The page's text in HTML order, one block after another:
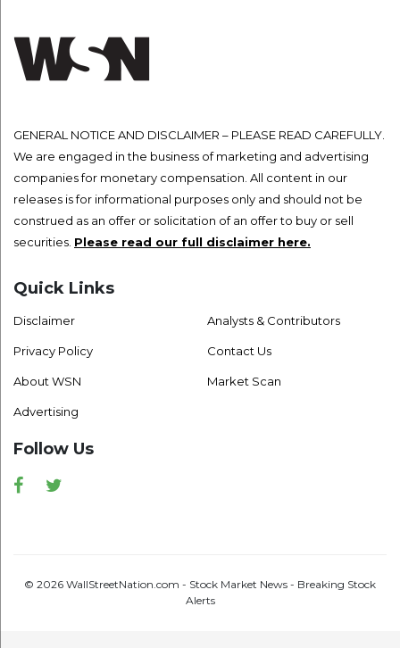
GENERAL NOTICE AND DISCLAIMER – PLEASE READ CAREFULLY.
We are engaged in the business of marketing and advertising
companies for monetary compensation. All content in our
releases is for informational purposes only and should not be
construed as an offer or solicitation of an offer to buy or sell
securities. Please read our full disclaimer here.
Quick Links
Disclaimer
Privacy Policy
About WSN
Advertising
Analysts & Contributors
Contact Us
Market Scan
Follow Us
Facebook
© 2026 WallStreetNation.com - Stock Market News - Breaking Stock
Alerts